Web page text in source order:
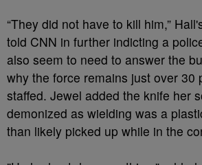
“They did not have to kill him,”
told CNN in further indicting a
also seem to need to answer the
why the force remains just over 30
staffed. Jewel added the knife her
demonized as wielding was a
than likely picked up while in the